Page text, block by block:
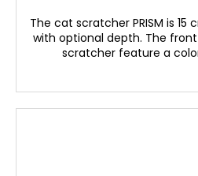
The cat scratcher PRISM is 15
with optional depth. The
scratcher feature a